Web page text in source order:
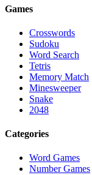
Games
Crosswords
Sudoku
Word Search
Tetris
Memory Match
Minesweeper
Snake
2048
Categories
Word Games
Number Games